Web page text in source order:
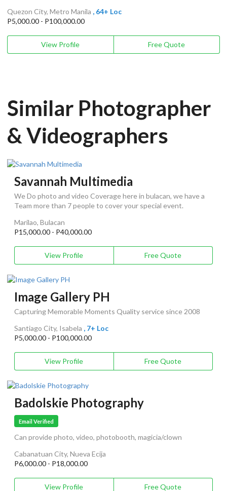
Quezon City, Metro Manila , 64+ Loc
P5,000.00 - P100,000.00
View Profile Free Quote
Similar Photographer
& Videographers
Savannah Multimedia
We Do photo and video Coverage here in bulacan, we have a
Team more than 7 people to cover your special event.
Marilao, Bulacan
P15,000.00 - P40,000.00
View Profile Free Quote
Image Gallery PH
Capturing Memorable Moments Quality service since 2008
Santiago City, Isabela , 7+ Loc
P5,000.00 - P100,000.00
View Profile Free Quote
Badolskie Photography
Email Verified
Can provide photo, video, photobooth, magicia/clown
Cabanatuan City, Nueva Ecija
P6,000.00 - P18,000.00
View Profile Free Quote